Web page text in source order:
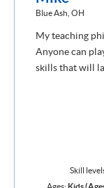
Blue Ash, OH
My teaching
Anyone can
skills that will
Skill